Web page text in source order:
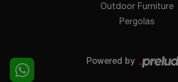
Outdoor Furniture
Pergolas
Powered by